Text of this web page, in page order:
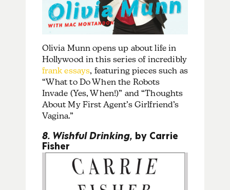
Olivia Munn opens up about life in
Hollywood in this series of incredibly
frank essays, featuring pieces such as
“What to Do When the Robots
Invade (Yes, When!)” and “Thoughts
About My First Agent’s Girlfriend’s
Vagina.”
8. Wishful Drinking, by Carrie
Fisher